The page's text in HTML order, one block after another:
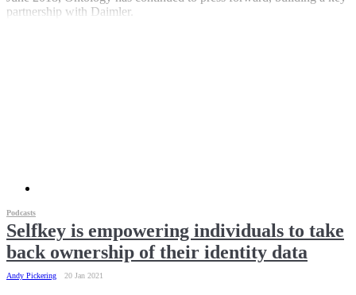
partnership with Daimler.
Selfkey is empowering individuals to take
back ownership of their identity data
Andy Pickering 20 Jan 2021
Podcasts